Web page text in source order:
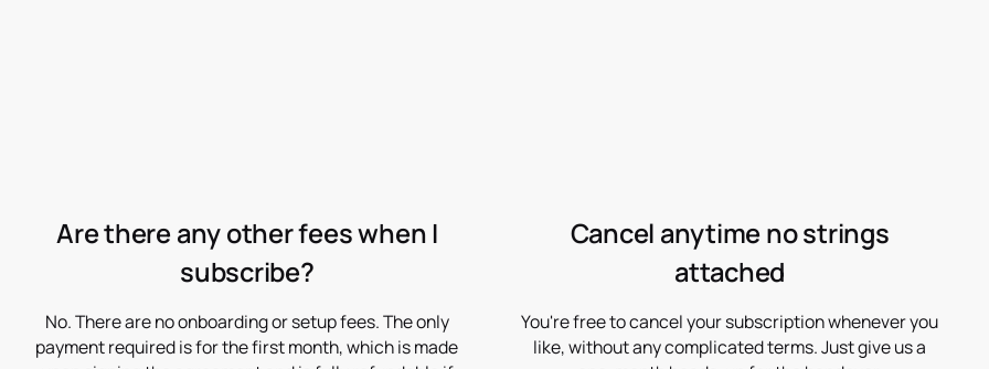
Are there any other fees when I
subscribe?
No. There are no onboarding or setup fees. The only
payment required is for the first month, which is made
Cancel anytime no strings
attached
You're free to cancel your subscription whenever you
like, without any complicated terms. Just give us a